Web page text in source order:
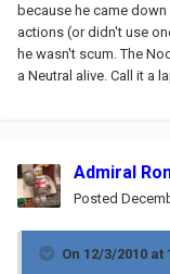
because he came down
actions (or didn't use
he wasn't scum. The
a Neutral alive. Call it a
Admiral
Posted
On 12/3/2010